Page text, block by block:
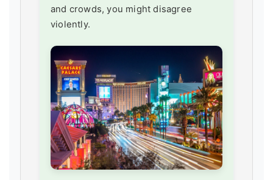
and crowds, you might disagree
violently.